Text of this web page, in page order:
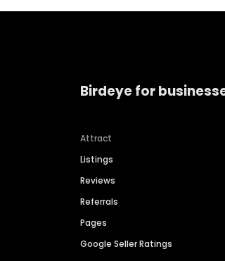
Birdeye for
Attract
Listings
Reviews
Referrals
Pages
Google Seller Ratings